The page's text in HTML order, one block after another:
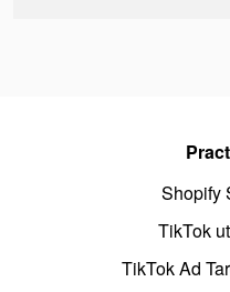
Shopify
TikTok
TikTok Ad